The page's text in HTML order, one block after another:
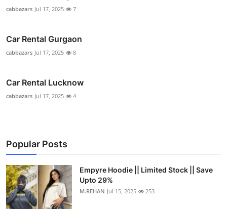
cabbazars Jul 17, 2025 7
Car Rental Gurgaon
cabbazars Jul 17, 2025 8
Car Rental Lucknow
cabbazars Jul 17, 2025 4
Popular Posts
Empyre Hoodie || Limited Stock || Save
Upto 29%
M.REHAN Jul 15, 2025 253